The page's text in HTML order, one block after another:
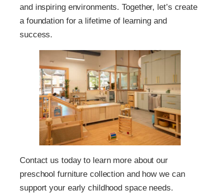
and inspiring environments. Together, let’s create
a foundation for a lifetime of learning and
success.
Contact us today to learn more about our
preschool furniture collection and how we can
support your early childhood space needs.